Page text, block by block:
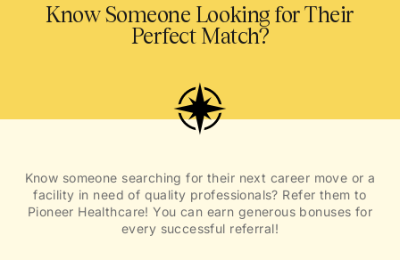
Know Someone Looking for Their
Perfect Match?
Know someone searching for their next career move or a
facility in need of quality professionals? Refer them to
Pioneer Healthcare! You can earn generous bonuses for
every successful referral!